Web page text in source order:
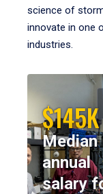
science of
innovate in one
industries.
$145K
Median
annual
salary